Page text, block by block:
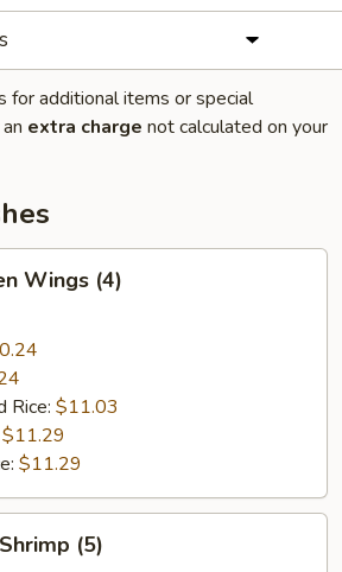
for additional items or special
extra charge not calculated on your
Wings (4)
Rice: $11.03
$11.29
$11.29
(5)